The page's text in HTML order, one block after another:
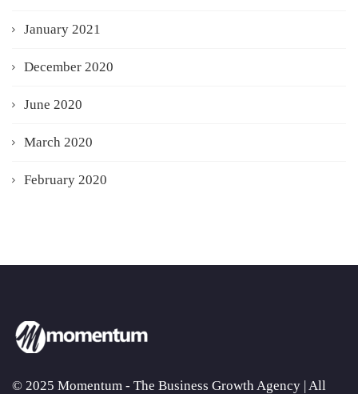
January 2021
December 2020
June 2020
March 2020
February 2020
© 2025 Momentum - The Business Growth Agency | All